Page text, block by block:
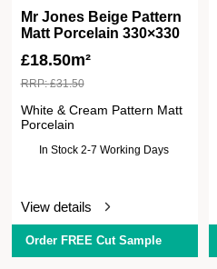
Mr Jones Beige Pattern
Matt Porcelain 330×330
£18.50m²
RRP:£31.50
White & Cream Pattern Matt
Porcelain
In Stock 2-7 Working Days
View details
Order FREE Cut Sample